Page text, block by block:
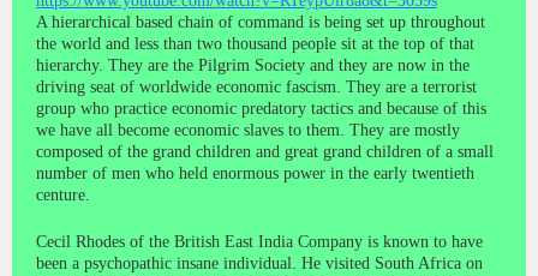
A hierarchical based chain of command is being set up throughout
the world and less than two thousand people sit at the top of that
hierarchy. They are the Pilgrim Society and they are now in the
driving seat of worldwide economic fascism. They are a terrorist
group who practice economic predatory tactics and because of this
we have all become economic slaves to them. They are mostly
composed of the grand children and great grand children of a small
number of men who held enormous power in the early twentieth
centure.
Cecil Rhodes of the British East India Company is known to have
been a psychopathic insane individual. He visited South Africa on